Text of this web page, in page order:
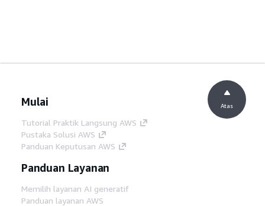
Mulai
Tutorial Praktik Langsung AWS
Pustaka Solusi AWS
Panduan Keputusan AWS
Panduan Layanan
Memilih layanan AI generatif
Panduan layanan AWS
Atas